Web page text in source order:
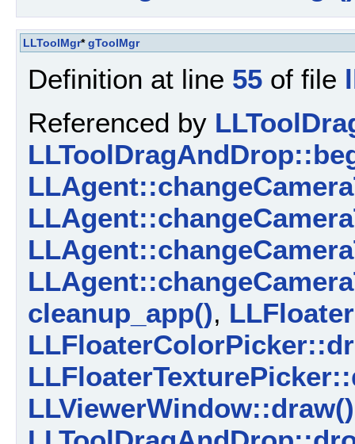
LLToolMgr*gToolMgr
Definition at line 55 of file
Referenced by
cleanup_app(),
LLViewerWindow::draw()